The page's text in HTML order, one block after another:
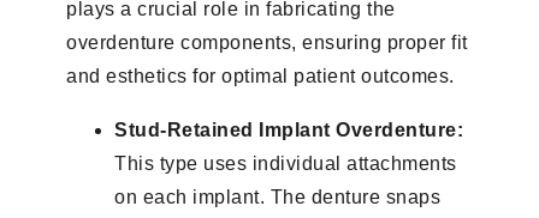
plays a crucial role in fabricating the
overdenture components, ensuring proper fit
and esthetics for optimal patient outcomes.
Stud-Retained Implant Overdenture:
This type uses individual attachments
on each implant. The denture snaps